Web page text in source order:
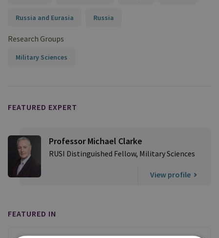
Russia and Eurasia Russia
Research Groups
Military Sciences
FEATURED EXPERT
Professor Michael Clarke
RUSI Distinguished Fellow, Military Sciences
View profile
FEATURED IN